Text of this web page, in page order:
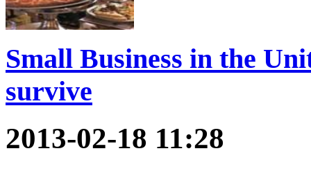
Small Business in the
survive
2013-02-18 11:28